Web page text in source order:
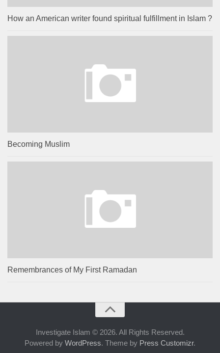
How an American writer found spiritual fulfillment in Islam ?
Becoming Muslim
Remembrances of My First Ramadan
Investigate Islam © 2026. All Rights Reserved.
Powered by WordPress. Theme by Press Customizr.